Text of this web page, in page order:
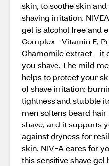
skin, to soothe skin
shaving irritation.
gel is alcohol free and
Complex—Vitamin E,
Chamomile extract—it
you shave. The mild
helps to protect your
of shave irritation:
tightness and stubble
men softens beard
shave, and it supports
against dryness for
skin. NIVEA cares for
this sensitive shave gel